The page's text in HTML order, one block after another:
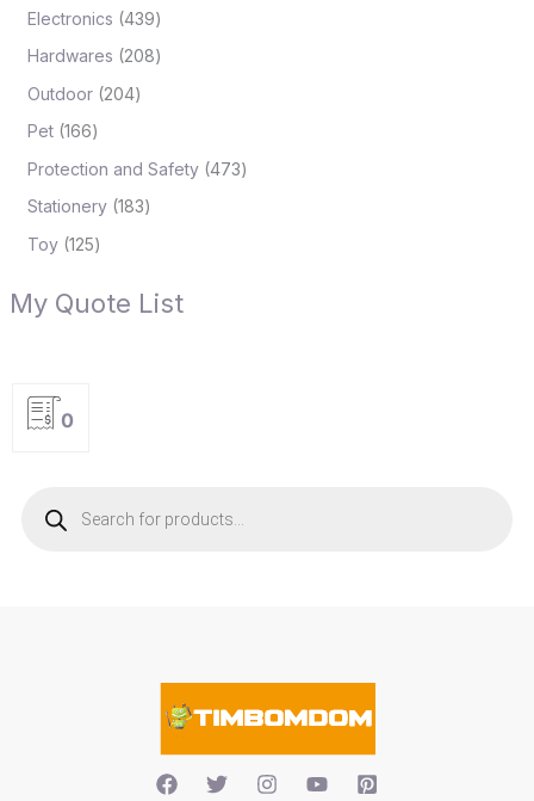
Electronics 439
Hardwares 208
Outdoor 204
Pet 166
Protection and Safety 473
Stationery 183
Toy 125
My Quote List
0